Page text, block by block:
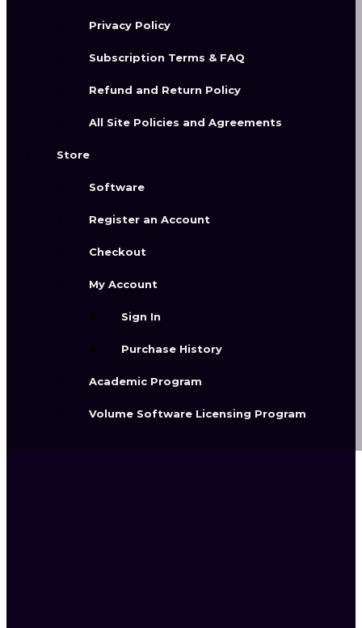
Privacy Policy
Subscription Terms & FAQ
Refund and Return Policy
All Site Policies and Agreements
Store
Software
Register an Account
Checkout
My Account
Sign In
Purchase History
Academic Program
Volume Software Licensing Program
Render with
Envizia
rendering that works from your own
renderings, sketches, reference
images, and design concepts — to
polished visual results.